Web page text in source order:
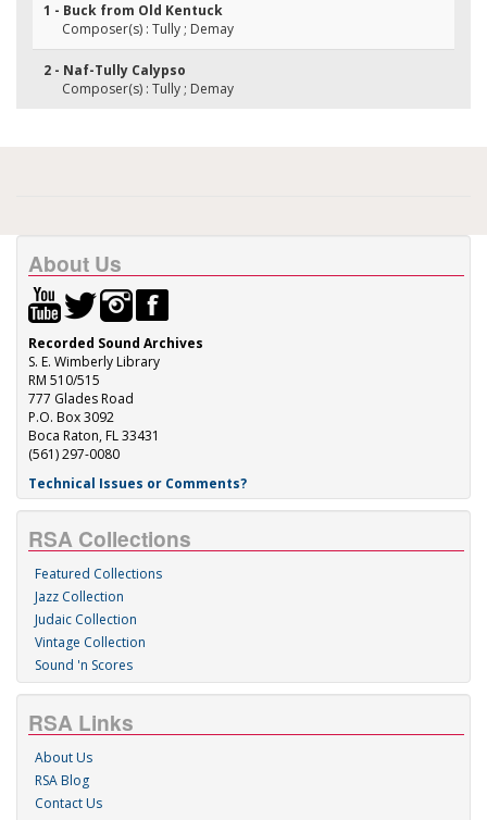
1 - Buck from Old Kentuck
Composer(s) : Tully ; Demay
2 - Naf-Tully Calypso
Composer(s) : Tully ; Demay
About Us
Recorded Sound Archives
S. E. Wimberly Library
RM 510/515
777 Glades Road
P.O. Box 3092
Boca Raton, FL 33431
(561) 297-0080
Technical Issues or Comments?
RSA Collections
Featured Collections
Jazz Collection
Judaic Collection
Vintage Collection
Sound 'n Scores
RSA Links
About Us
RSA Blog
Contact Us